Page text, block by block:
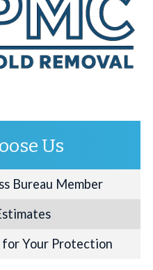
Us
Bureau Member
for Your Protection